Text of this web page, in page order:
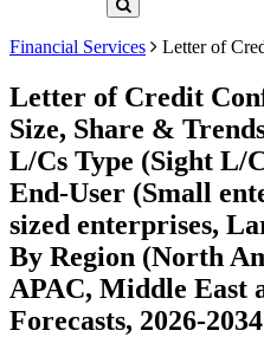
Financial Services Letter of
Letter of Credit
Size, Share &
L/Cs Type (Sight L/
End-User (Small
sized enterprises,
By Region (North
APAC, Middle East
Forecasts, 2026-2034